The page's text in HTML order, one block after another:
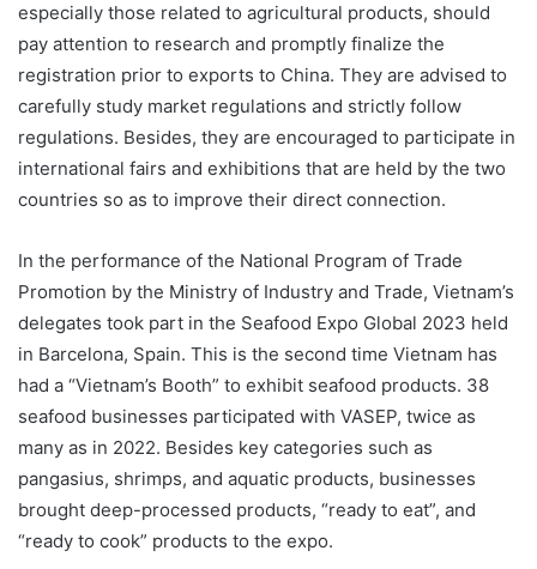
especially those related to agricultural products, should
pay attention to research and promptly finalize the
registration prior to exports to China. They are advised to
carefully study market regulations and strictly follow
regulations. Besides, they are encouraged to participate in
international fairs and exhibitions that are held by the two
countries so as to improve their direct connection.
In the performance of the National Program of Trade
Promotion by the Ministry of Industry and Trade, Vietnam’s
delegates took part in the Seafood Expo Global 2023 held
in Barcelona, Spain. This is the second time Vietnam has
had a “Vietnam’s Booth” to exhibit seafood products. 38
seafood businesses participated with VASEP, twice as
many as in 2022. Besides key categories such as
pangasius, shrimps, and aquatic products, businesses
brought deep-processed products, “ready to eat”, and
“ready to cook” products to the expo.